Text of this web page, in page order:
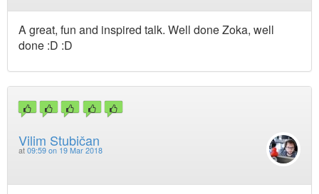
A great, fun and inspired talk. Well done Zoka, well
done :D :D
Vilim Stubičan
at 09:59 on 19 Mar 2018